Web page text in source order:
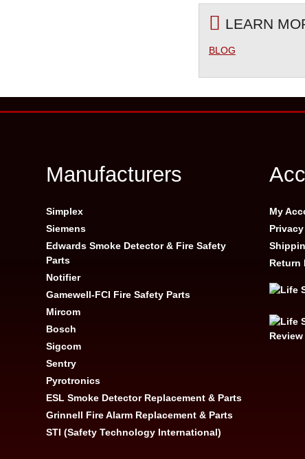
LEARN
BLOG
Manufacturers
Simplex
Siemens
Edwards Smoke Detector & Fire Safety
Parts
Notifier
Gamewell-FCI Fire Safety Parts
Mircom
Bosch
Sigcom
Sentry
Pyrotronics
ESL Smoke Detector Replacement & Parts
Grinnell Fire Alarm Replacement & Parts
STI (Safety Technology International)
My
Return